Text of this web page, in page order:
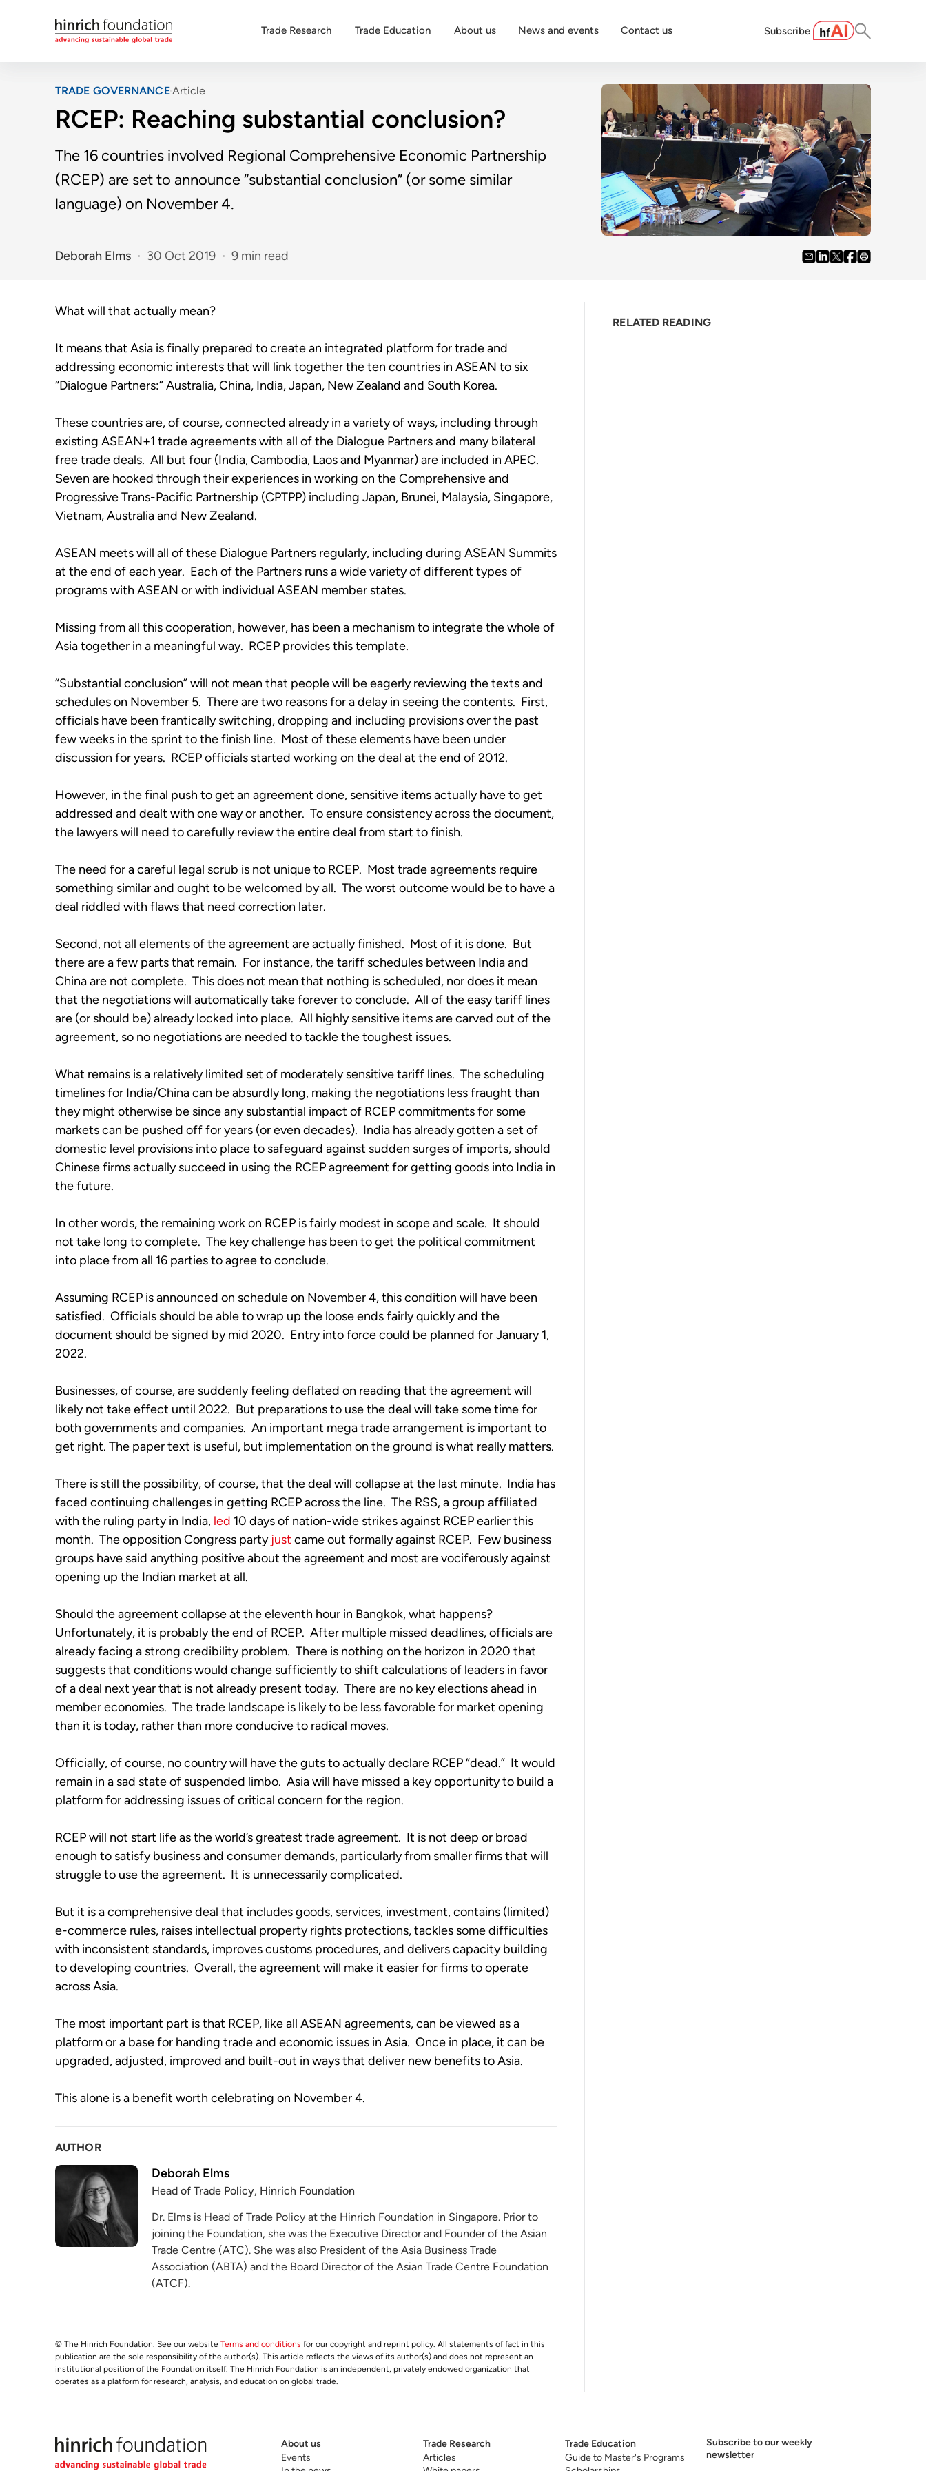
Trade Research Trade Education About us News and events Contact us Subscribe
TRADE GOVERNANCEArticle
RCEP: Reaching substantial conclusion?
The 16 countries involved Regional Comprehensive Economic Partnership
(RCEP) are set to announce “substantial conclusion” (or some similar
language) on November 4.
Deborah Elms 30 Oct 2019 9 min read
What will that actually mean?
It means that Asia is finally prepared to create an integrated platform for trade and
addressing economic interests that will link together the ten countries in ASEAN to six
“Dialogue Partners:” Australia, China, India, Japan, New Zealand and South Korea.
These countries are, of course, connected already in a variety of ways, including through
existing ASEAN+1 trade agreements with all of the Dialogue Partners and many bilateral
free trade deals.  All but four (India, Cambodia, Laos and Myanmar) are included in APEC.
Seven are hooked through their experiences in working on the Comprehensive and
Progressive Trans-Pacific Partnership (CPTPP) including Japan, Brunei, Malaysia, Singapore,
Vietnam, Australia and New Zealand.
ASEAN meets will all of these Dialogue Partners regularly, including during ASEAN Summits
at the end of each year.  Each of the Partners runs a wide variety of different types of
programs with ASEAN or with individual ASEAN member states.
Missing from all this cooperation, however, has been a mechanism to integrate the whole of
Asia together in a meaningful way.  RCEP provides this template.
“Substantial conclusion” will not mean that people will be eagerly reviewing the texts and
schedules on November 5.  There are two reasons for a delay in seeing the contents.  First,
officials have been frantically switching, dropping and including provisions over the past
few weeks in the sprint to the finish line.  Most of these elements have been under
discussion for years.  RCEP officials started working on the deal at the end of 2012.
However, in the final push to get an agreement done, sensitive items actually have to get
addressed and dealt with one way or another.  To ensure consistency across the document,
the lawyers will need to carefully review the entire deal from start to finish.
The need for a careful legal scrub is not unique to RCEP.  Most trade agreements require
something similar and ought to be welcomed by all.  The worst outcome would be to have a
deal riddled with flaws that need correction later.
Second, not all elements of the agreement are actually finished.  Most of it is done.  But
there are a few parts that remain.  For instance, the tariff schedules between India and
China are not complete.  This does not mean that nothing is scheduled, nor does it mean
that the negotiations will automatically take forever to conclude.  All of the easy tariff lines
are (or should be) already locked into place.  All highly sensitive items are carved out of the
agreement, so no negotiations are needed to tackle the toughest issues.
What remains is a relatively limited set of moderately sensitive tariff lines.  The scheduling
timelines for India/China can be absurdly long, making the negotiations less fraught than
they might otherwise be since any substantial impact of RCEP commitments for some
markets can be pushed off for years (or even decades).  India has already gotten a set of
domestic level provisions into place to safeguard against sudden surges of imports, should
Chinese firms actually succeed in using the RCEP agreement for getting goods into India in
the future.
In other words, the remaining work on RCEP is fairly modest in scope and scale.  It should
not take long to complete.  The key challenge has been to get the political commitment
into place from all 16 parties to agree to conclude.
Assuming RCEP is announced on schedule on November 4, this condition will have been
satisfied.  Officials should be able to wrap up the loose ends fairly quickly and the
document should be signed by mid 2020.  Entry into force could be planned for January 1,
2022.
Businesses, of course, are suddenly feeling deflated on reading that the agreement will
likely not take effect until 2022.  But preparations to use the deal will take some time for
both governments and companies.  An important mega trade arrangement is important to
get right. The paper text is useful, but implementation on the ground is what really matters.
There is still the possibility, of course, that the deal will collapse at the last minute.  India has
faced continuing challenges in getting RCEP across the line.  The RSS, a group affiliated
with the ruling party in India, led 10 days of nation-wide strikes against RCEP earlier this
month.  The opposition Congress party just came out formally against RCEP.  Few business
groups have said anything positive about the agreement and most are vociferously against
opening up the Indian market at all.
Should the agreement collapse at the eleventh hour in Bangkok, what happens?
Unfortunately, it is probably the end of RCEP.  After multiple missed deadlines, officials are
already facing a strong credibility problem.  There is nothing on the horizon in 2020 that
suggests that conditions would change sufficiently to shift calculations of leaders in favor
of a deal next year that is not already present today.  There are no key elections ahead in
member economies.  The trade landscape is likely to be less favorable for market opening
than it is today, rather than more conducive to radical moves.
Officially, of course, no country will have the guts to actually declare RCEP “dead.”  It would
remain in a sad state of suspended limbo.  Asia will have missed a key opportunity to build a
platform for addressing issues of critical concern for the region.
RCEP will not start life as the world’s greatest trade agreement.  It is not deep or broad
enough to satisfy business and consumer demands, particularly from smaller firms that will
struggle to use the agreement.  It is unnecessarily complicated.
But it is a comprehensive deal that includes goods, services, investment, contains (limited)
e-commerce rules, raises intellectual property rights protections, tackles some difficulties
with inconsistent standards, improves customs procedures, and delivers capacity building
to developing countries.  Overall, the agreement will make it easier for firms to operate
across Asia.
The most important part is that RCEP, like all ASEAN agreements, can be viewed as a
platform or a base for handing trade and economic issues in Asia.  Once in place, it can be
upgraded, adjusted, improved and built-out in ways that deliver new benefits to Asia.
This alone is a benefit worth celebrating on November 4.
AUTHOR
Deborah Elms
Head of Trade Policy, Hinrich Foundation
Dr. Elms is Head of Trade Policy at the Hinrich Foundation in Singapore. Prior to
joining the Foundation, she was the Executive Director and Founder of the Asian
Trade Centre (ATC). She was also President of the Asia Business Trade
Association (ABTA) and the Board Director of the Asian Trade Centre Foundation
(ATCF).
© The Hinrich Foundation. See our website Terms and conditions for our copyright and reprint policy. All statements of fact in this
publication are the sole responsibility of the author(s). This article reflects the views of its author(s) and does not represent an
institutional position of the Foundation itself. The Hinrich Foundation is an independent, privately endowed organization that
operates as a platform for research, analysis, and education on global trade.
RELATED READING
About us
Events
Trade Research
Articles
Trade Education
Guide to Master's Programs
Subscribe to our weekly
newsletter